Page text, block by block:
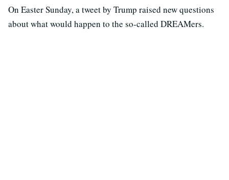
On Easter Sunday, a tweet by Trump raised new questions
about what would happen to the so-called DREAMers.